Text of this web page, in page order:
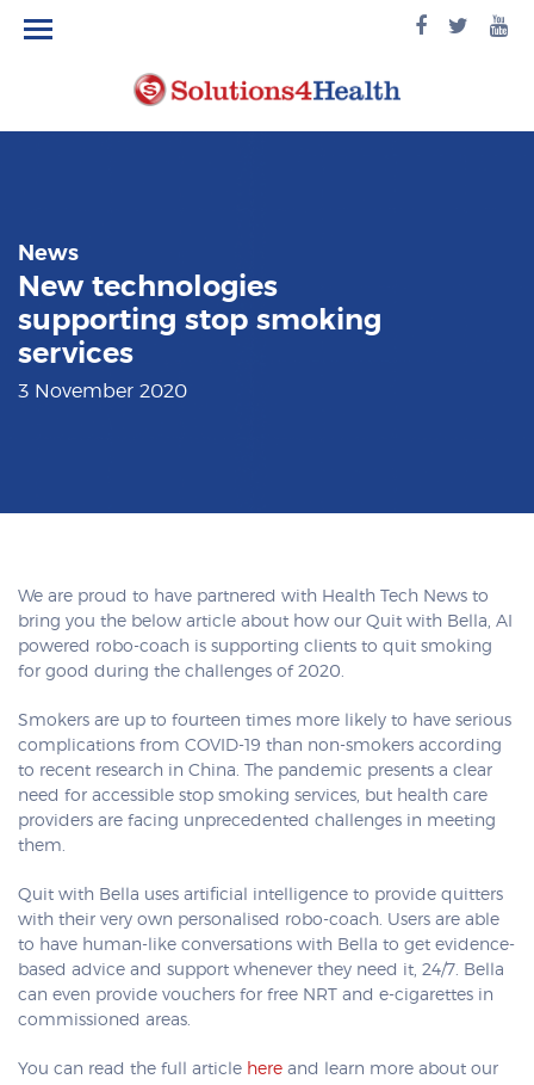
facebook
News
New technologies
supporting stop smoking
services
3 November 2020
We are proud to have partnered with Health Tech News to
bring you the below article about how our Quit with Bella, AI
powered robo-coach is supporting clients to quit smoking
for good during the challenges of 2020.
Smokers are up to fourteen times more likely to have serious
complications from COVID-19 than non-smokers according
to recent research in China. The pandemic presents a clear
need for accessible stop smoking services, but health care
providers are facing unprecedented challenges in meeting
them.
Quit with Bella uses artificial intelligence to provide quitters
with their very own personalised robo-coach. Users are able
to have human-like conversations with Bella to get evidence-
based advice and support whenever they need it, 24/7. Bella
can even provide vouchers for free NRT and e-cigarettes in
commissioned areas.
You can read the full article here and learn more about our